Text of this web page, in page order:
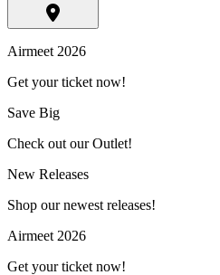
Airmeet 2026
Get your ticket now!
Save Big
Check out our Outlet!
New Releases
Shop our newest releases!
Airmeet 2026
Get your ticket now!